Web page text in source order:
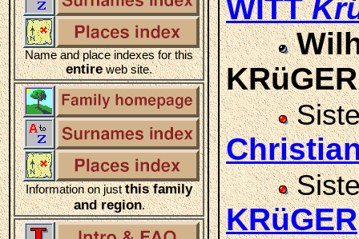
Name and place indexes for this
entireweb site.
Information on justthis family
and region.
WITT
KRüGER
KRüGER